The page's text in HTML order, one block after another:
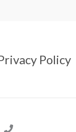
Policy